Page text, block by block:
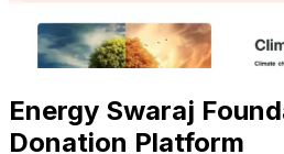
Energy Swaraj
Donation Platform